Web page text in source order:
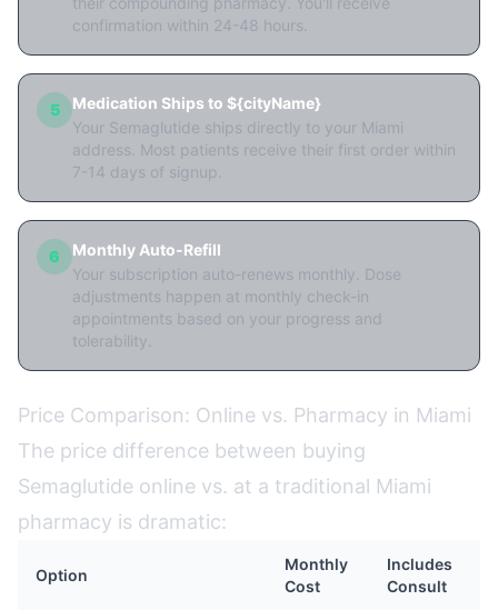
confirmation within 24-48 hours.
5
Medication Ships to ${cityName}
Your Semaglutide ships directly to your Miami
address. Most patients receive their first order within
7-14 days of signup.
6
Monthly Auto-Refill
Your subscription auto-renews monthly. Dose
adjustments happen at monthly check-in
appointments based on your progress and
tolerability.
Price Comparison: Online vs. Pharmacy in Miami
The price difference between buying
Semaglutide online vs. at a traditional Miami
pharmacy is dramatic:
Option
Monthly
Cost
Includes
Consult